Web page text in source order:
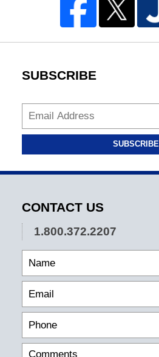
SUBSCRIBE
SUBSCRIBE
CONTACT US
1.800.372.2207